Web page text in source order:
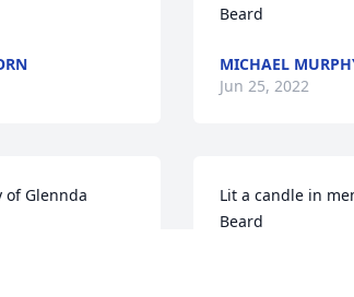
of Glennda
Beard
MICHAEL
Jun 25, 2022
Lit a candle in
Beard